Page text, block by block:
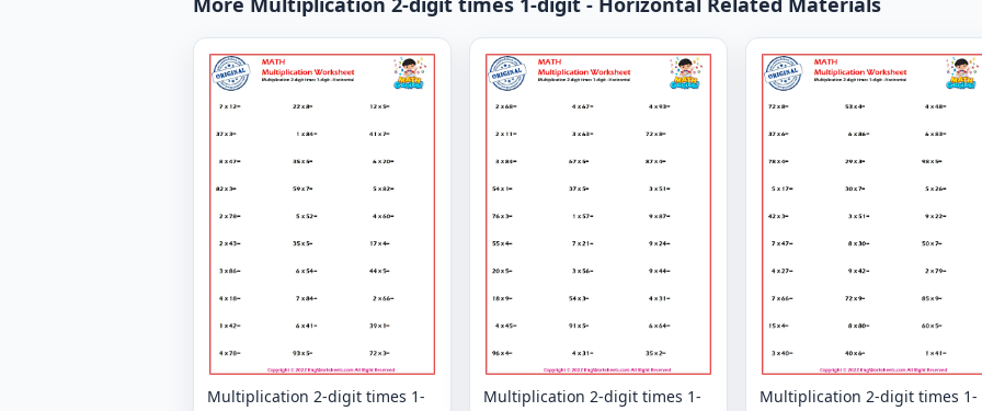
Multiplication 2-digit times 1-
Multiplication 2-digit times 1-
Multiplication 2-digit times 1-